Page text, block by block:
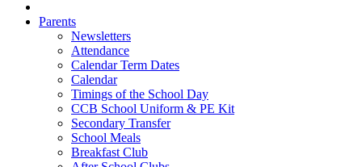
Parents
Newsletters
Attendance
Calendar Term Dates
Calendar
Timings of the School Day
CCB School Uniform & PE Kit
Secondary Transfer
School Meals
Breakfast Club